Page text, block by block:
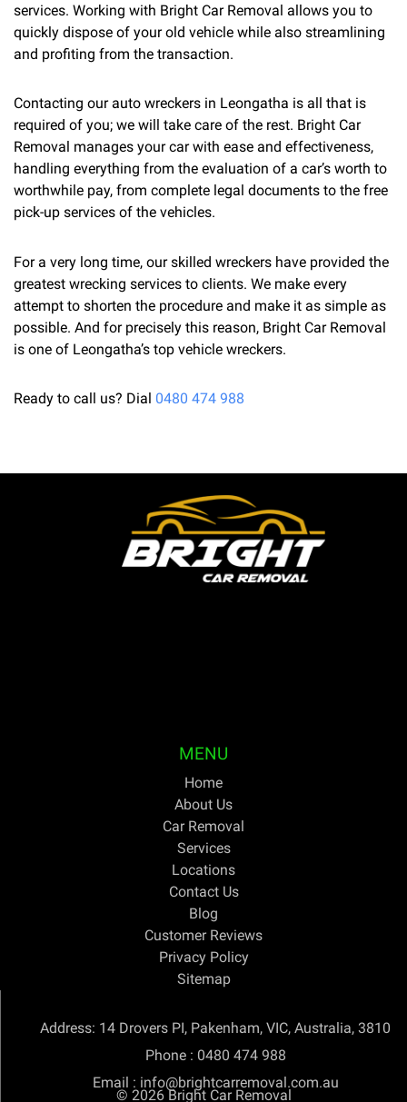
services. Working with Bright Car Removal allows you to
quickly dispose of your old vehicle while also streamlining
and profiting from the transaction.
Contacting our auto wreckers in Leongatha is all that is
required of you; we will take care of the rest. Bright Car
Removal manages your car with ease and effectiveness,
handling everything from the evaluation of a car’s worth to
worthwhile pay, from complete legal documents to the free
pick-up services of the vehicles.
For a very long time, our skilled wreckers have provided the
greatest wrecking services to clients. We make every
attempt to shorten the procedure and make it as simple as
possible. And for precisely this reason, Bright Car Removal
is one of Leongatha’s top vehicle wreckers.
Ready to call us? Dial 0480 474 988
Bright Car Removal is a fully licensed and qualified
MENU
Home
About Us
Car Removal
Services
Locations
Contact Us
Blog
Customer Reviews
Privacy Policy
Sitemap
Address: 14 Drovers PI, Pakenham, VIC, Australia, 3810
Phone : 0480 474 988
Email : info@brightcarremoval.com.au
© 2026Bright Car Removal